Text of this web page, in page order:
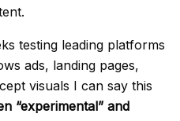
testing leading platforms
ads, landing pages,
visuals I can say this
“experimental” and